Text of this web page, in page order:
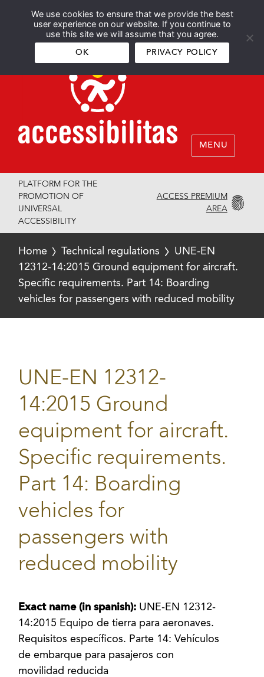
We use cookies to ensure that we provide the best
user experience on our website. If you continue to
use this site we will assume that you agree.
OK PRIVACY POLICY
Español English
MENU
PLATFORM FOR THE
PROMOTION OF
UNIVERSAL
ACCESSIBILITY
ACCESS PREMIUM
AREA
Home Technical regulations
UNE-EN
12312-14:2015 Ground equipment for aircraft.
Specific requirements. Part 14: Boarding
vehicles for passengers with reduced mobility
UNE-EN 12312-
14:2015 Ground
equipment for aircraft.
Specific requirements.
Part 14: Boarding
vehicles for
passengers with
reduced mobility
Exact name (in spanish): UNE-EN 12312-
14:2015 Equipo de tierra para aeronaves.
Requisitos específicos. Parte 14: Vehículos
de embarque para pasajeros con
movilidad reducida